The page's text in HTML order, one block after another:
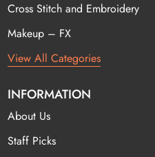
Cross Stitch and Embroidery
Makeup – FX
View All Categories
INFORMATION
About Us
Staff Picks